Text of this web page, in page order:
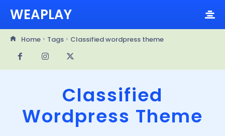
WEAPLAY
Home Tags Classified wordpress theme
Classified
Wordpress Theme